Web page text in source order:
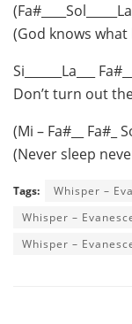
(God knows
Si______La___
Don’t turn out
(Mi – Fa#__ Fa#_
(Never sleep
Tags:
Whisper –
Whisper –
Whisper –